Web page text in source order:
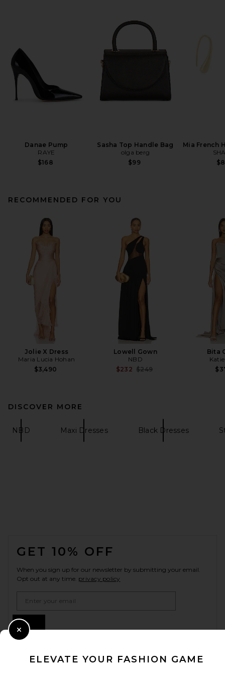
Danae Pump
RAYE
$168
Sasha Top Handle Bag
olga berg
$99
Mia French
RECOMMENDED FOR YOU
Jolie X Dress
Maria Lucia Hohan
$3,490
Lowell Gown
NBD
$232 Previous price:
$249
Bita
DISCOVER MORE
NBD Maxi Dresses Black Dresses
GET 10% OFF
When you sign up for our newsletter by submitting your email.
Opt out at any time. privacy policy
ELEVATE YOUR FASHION GAME
Close Modal